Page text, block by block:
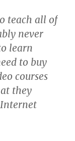
teach all of
never
learn
to buy
courses
they